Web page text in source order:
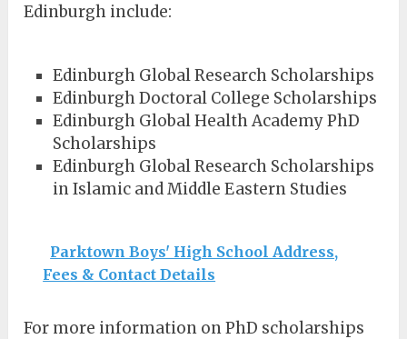
Edinburgh include:
Edinburgh Global Research Scholarships
Edinburgh Doctoral College Scholarships
Edinburgh Global Health Academy PhD
Scholarships
Edinburgh Global Research Scholarships
in Islamic and Middle Eastern Studies
Parktown Boys' High School Address,
Fees & Contact Details
For more information on PhD scholarships